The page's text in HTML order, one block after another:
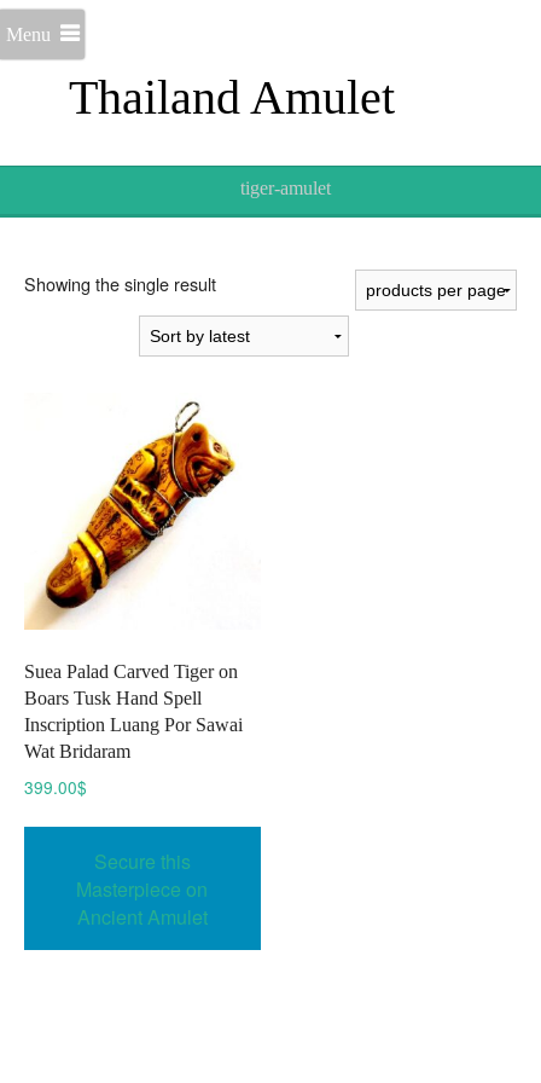
Thailand Amulet
Menu
tiger-amulet
Showing the single result
Suea Palad Carved Tiger on
Boars Tusk Hand Spell
Inscription Luang Por Sawai
Wat Bridaram
399.00$
Secure this
Masterpiece on
Ancient Amulet